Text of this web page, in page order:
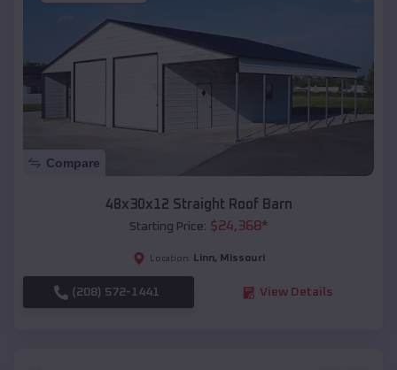
Compare
48x30x12 Straight Roof Barn
Starting Price: $24,368*
Location: Linn, Missouri
(208) 572-1441 View Details